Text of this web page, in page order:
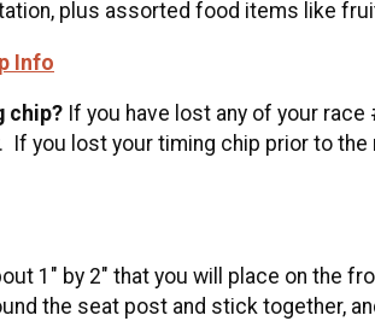
plus assorted food items like
Info
chip? If you have lost any of your
you lost your timing chip prior to
1" by 2" that you will place on the
the seat post and stick together,